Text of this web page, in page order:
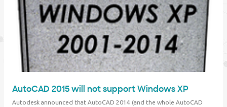
AutoCAD 2015 will not support Windows XP
Autodesk announced that AutoCAD 2014 (and the whole AutoCAD